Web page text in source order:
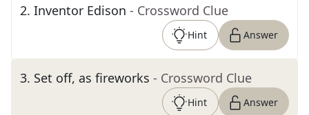
2. Inventor Edison - Crossword Clue
Hint Answer
3. Set off, as fireworks - Crossword Clue
Hint Answer